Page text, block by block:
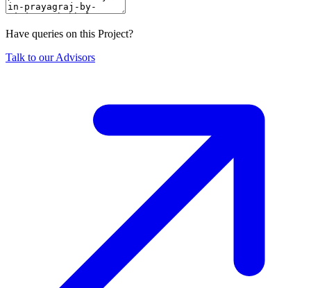
Have queries on this Project?
Talk to our Advisors